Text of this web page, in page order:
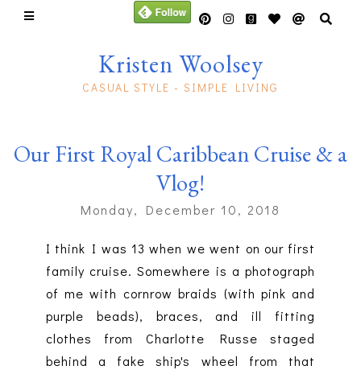
Kristen Woolsey
CASUAL STYLE - SIMPLE LIVING
Our First Royal Caribbean Cruise & a
Vlog!
Monday, December 10, 2018
I think I was 13 when we went on our first
family cruise. Somewhere is a photograph
of me with cornrow braids (with pink and
purple beads), braces, and ill fitting
clothes from Charlotte Russe staged
behind a fake ship's wheel from that